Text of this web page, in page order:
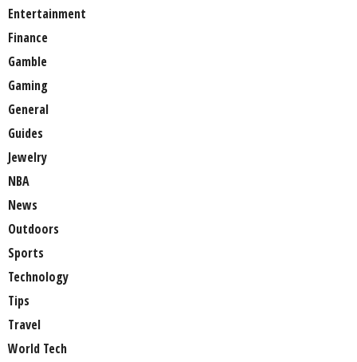
Entertainment
Finance
Gamble
Gaming
General
Guides
Jewelry
NBA
News
Outdoors
Sports
Technology
Tips
Travel
World Tech